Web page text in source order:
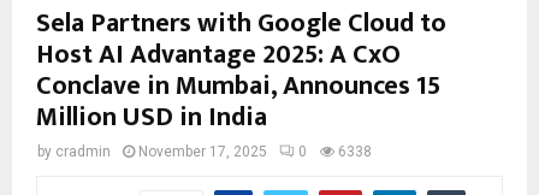
Sela Partners with Google Cloud to
Host AI Advantage 2025: A CxO
Conclave in Mumbai, Announces 15
Million USD in India
by cradmin November 17, 2025 0 6338